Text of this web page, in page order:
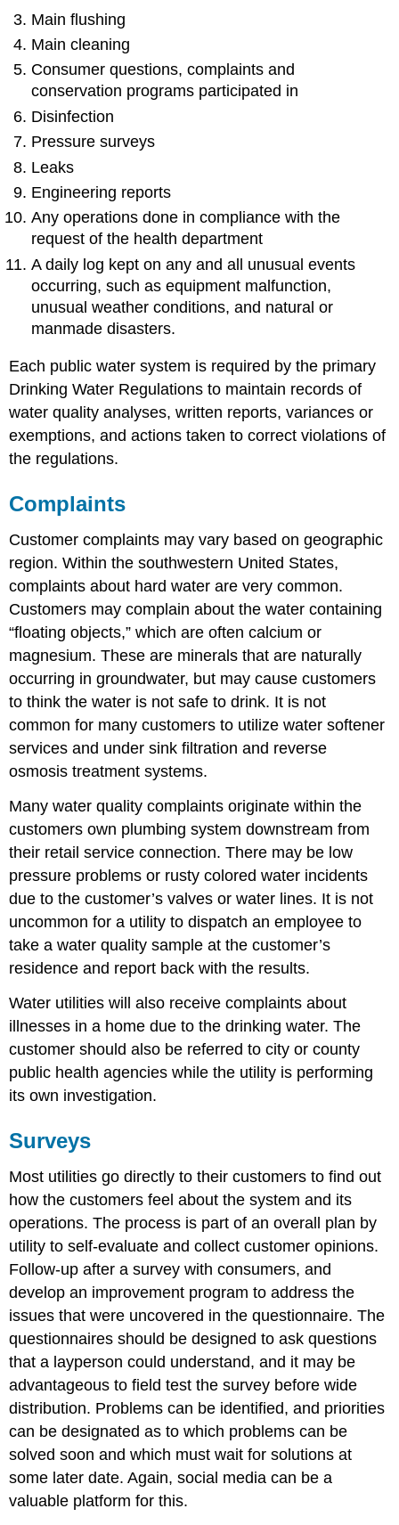
Main flushing
Main cleaning
Consumer questions, complaints and
conservation programs participated in
Disinfection
Pressure surveys
Leaks
Engineering reports
Any operations done in compliance with the
request of the health department
A daily log kept on any and all unusual events
occurring, such as equipment malfunction,
unusual weather conditions, and natural or
manmade disasters.
Each public water system is required by the primary
Drinking Water Regulations to maintain records of
water quality analyses, written reports, variances or
exemptions, and actions taken to correct violations of
the regulations.
Complaints
Customer complaints may vary based on geographic
region. Within the southwestern United States,
complaints about hard water are very common.
Customers may complain about the water containing
“floating objects,” which are often calcium or
magnesium. These are minerals that are naturally
occurring in groundwater, but may cause customers
to think the water is not safe to drink. It is not
common for many customers to utilize water softener
services and under sink filtration and reverse
osmosis treatment systems.
Many water quality complaints originate within the
customers own plumbing system downstream from
their retail service connection. There may be low
pressure problems or rusty colored water incidents
due to the customer’s valves or water lines. It is not
uncommon for a utility to dispatch an employee to
take a water quality sample at the customer’s
residence and report back with the results.
Water utilities will also receive complaints about
illnesses in a home due to the drinking water. The
customer should also be referred to city or county
public health agencies while the utility is performing
its own investigation.
Surveys
Most utilities go directly to their customers to find out
how the customers feel about the system and its
operations. The process is part of an overall plan by
utility to self-evaluate and collect customer opinions.
Follow-up after a survey with consumers, and
develop an improvement program to address the
issues that were uncovered in the questionnaire. The
questionnaires should be designed to ask questions
that a layperson could understand, and it may be
advantageous to field test the survey before wide
distribution. Problems can be identified, and priorities
can be designated as to which problems can be
solved soon and which must wait for solutions at
some later date. Again, social media can be a
valuable platform for this.